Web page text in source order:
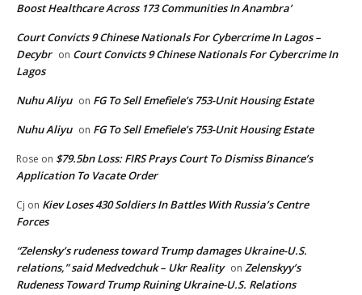
Boost Healthcare Across 173 Communities In Anambra’
Court Convicts 9 Chinese Nationals For Cybercrime In Lagos –
Decybr on Court Convicts 9 Chinese Nationals For Cybercrime In
Lagos
Nuhu Aliyu on FG To Sell Emefiele’s 753-Unit Housing Estate
Nuhu Aliyu on FG To Sell Emefiele’s 753-Unit Housing Estate
Rose on $79.5bn Loss: FIRS Prays Court To Dismiss Binance’s
Application To Vacate Order
Cj on Kiev Loses 430 Soldiers In Battles With Russia’s Centre
Forces
“Zelensky’s rudeness toward Trump damages Ukraine-U.S.
relations,” said Medvedchuk – Ukr Reality on Zelenskyy’s
Rudeness Toward Trump Ruining Ukraine-U.S. Relations